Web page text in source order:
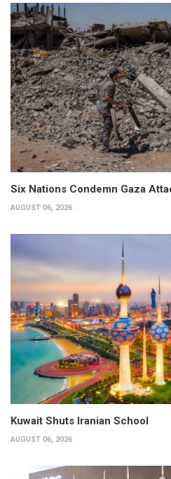
Six Nations Condemn Gaza
AUGUST 06, 2026
Kuwait Shuts Iranian School
AUGUST 06, 2026